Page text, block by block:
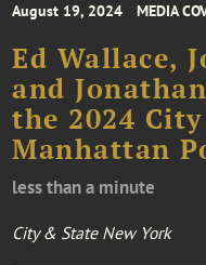
August 19, 2024 MEDIA
Ed Wallace,
and
the 2024
Manhattan
less than a minute
City & State New York